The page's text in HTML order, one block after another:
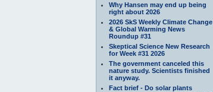
Why Hansen may end up being
right about 2026
2026 SkS Weekly Climate Change
& Global Warming News
Roundup #31
Skeptical Science New Research
for Week #31 2026
The government canceled this
nature study. Scientists finished
it anyway.
Fact brief - Do solar plants